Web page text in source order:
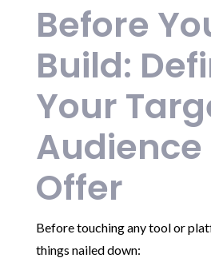
Before
Build:
Your
Offer
Before touching any tool or
things nailed down: